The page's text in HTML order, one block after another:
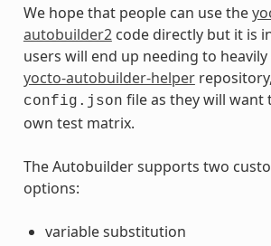
We hope that people can use the
autobuilder2code directly but it is
users will end up needing to
yocto-autobuilder-helper
config.json file as they will want
own test matrix.
The Autobuilder supports two
options:
variable substitution